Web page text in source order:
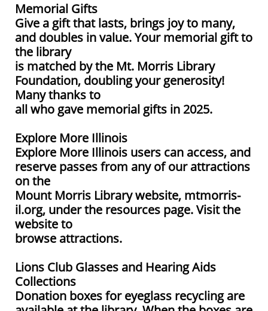
Memorial Gifts
Give a gift that lasts, brings joy to many,
and doubles in value. Your memorial gift to
the library
is matched by the Mt. Morris Library
Foundation, doubling your generosity!
Many thanks to
all who gave memorial gifts in 2025.
Explore More Illinois
Explore More Illinois users can access, and
reserve passes from any of our attractions
on the
Mount Morris Library website, mtmorris-
il.org, under the resources page. Visit the
website to
browse attractions.
Lions Club Glasses and Hearing Aids
Collections
Donation boxes for eyeglass recycling are